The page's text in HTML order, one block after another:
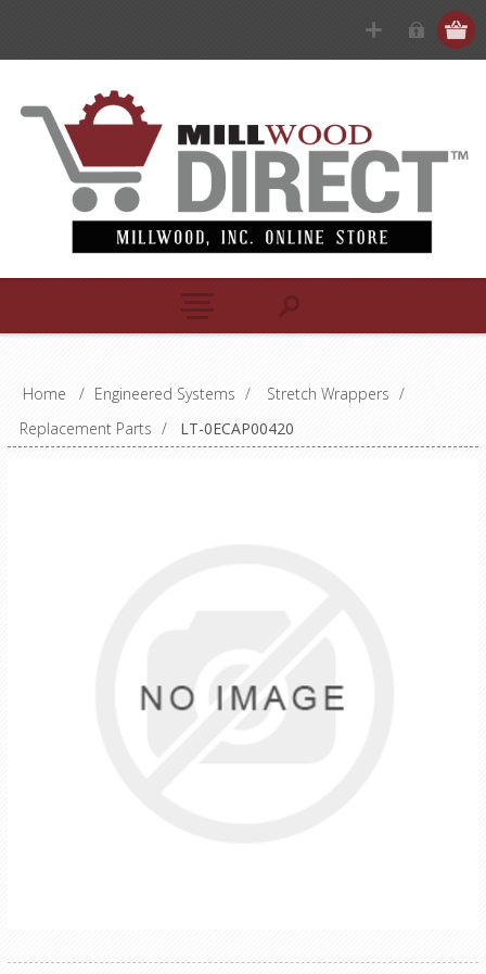
Home / Engineered Systems / Stretch Wrappers /
Replacement Parts / LT-0ECAP00420